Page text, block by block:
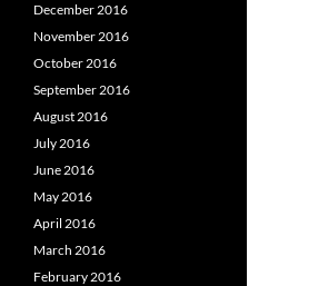
December 2016
November 2016
October 2016
September 2016
August 2016
July 2016
June 2016
May 2016
April 2016
March 2016
February 2016